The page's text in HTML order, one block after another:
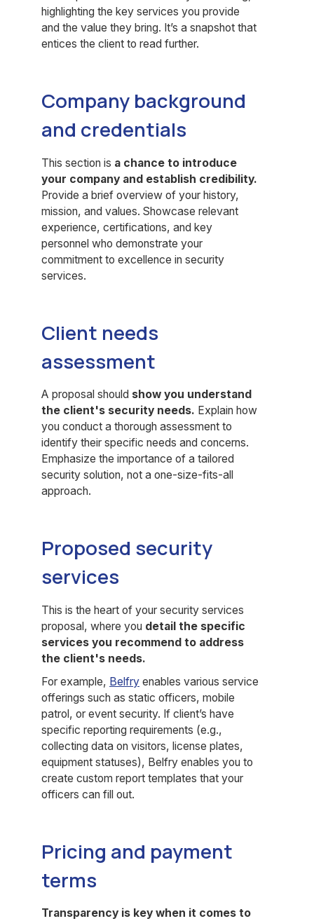
highlighting the key services you provide
and the value they bring. It’s a snapshot that
entices the client to read further.
Company background
and credentials
This section is a chance to introduce
your company and establish credibility.
Provide a brief overview of your history,
mission, and values. Showcase relevant
experience, certifications, and key
personnel who demonstrate your
commitment to excellence in security
services.
Client needs
assessment
A proposal should show you understand
the client's security needs. Explain how
you conduct a thorough assessment to
identify their specific needs and concerns.
Emphasize the importance of a tailored
security solution, not a one-size-fits-all
approach.
Proposed security
services
This is the heart of your security services
proposal, where you detail the specific
services you recommend to address
the client's needs.
For example, Belfry enables various service
offerings such as static officers, mobile
patrol, or event security. If client’s have
specific reporting requirements (e.g.,
collecting data on visitors, license plates,
equipment statuses), Belfry enables you to
create custom report templates that your
officers can fill out.
Pricing and payment
terms
Transparency is key when it comes to